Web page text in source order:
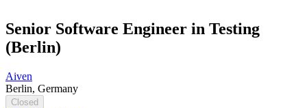
Senior Software Engineer in Testing
(Berlin)
Aiven
Berlin, Germany
Closed